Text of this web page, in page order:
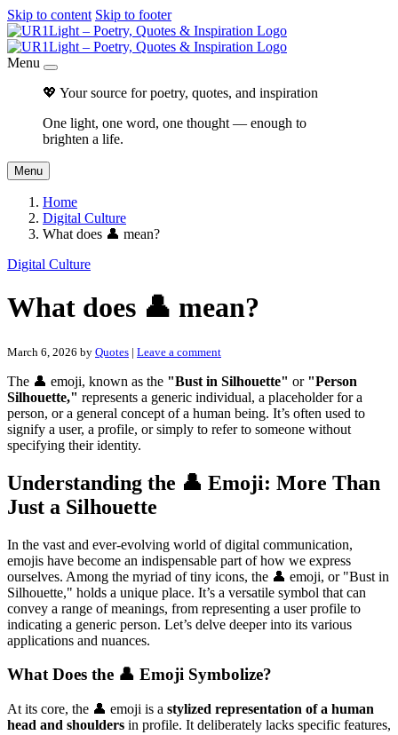
Skip to content Skip to footer
Menu
💖 Your source for poetry, quotes, and inspiration
One light, one word, one thought — enough to
brighten a life.
Menu
Home
Digital Culture
What does 👤 mean?
Digital Culture
What does 👤 mean?
March 6, 2026 by Quotes | Leave a comment
The 👤 emoji, known as the "Bust in Silhouette" or "Person
Silhouette," represents a generic individual, a placeholder for a
person, or a general concept of a human being. It’s often used to
signify a user, a profile, or simply to refer to someone without
specifying their identity.
Understanding the 👤 Emoji: More Than
Just a Silhouette
In the vast and ever-evolving world of digital communication,
emojis have become an indispensable part of how we express
ourselves. Among the myriad of tiny icons, the 👤 emoji, or "Bust in
Silhouette," holds a unique place. It’s a versatile symbol that can
convey a range of meanings, from representing a user profile to
indicating a generic person. Let’s delve deeper into its various
applications and nuances.
What Does the 👤 Emoji Symbolize?
At its core, the 👤 emoji is a stylized representation of a human
head and shoulders in profile. It deliberately lacks specific features,